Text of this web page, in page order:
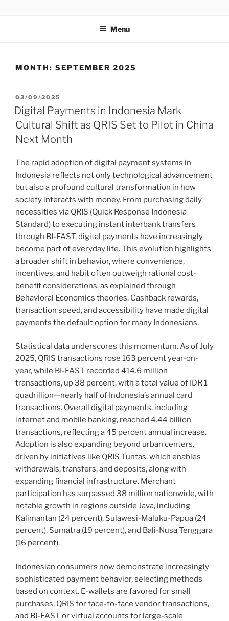
Menu
MONTH: SEPTEMBER 2025
03/09/2025
Digital Payments in Indonesia Mark
Cultural Shift as QRIS Set to Pilot in China
Next Month
The rapid adoption of digital payment systems in
Indonesia reflects not only technological advancement
but also a profound cultural transformation in how
society interacts with money. From purchasing daily
necessities via QRIS (Quick Response Indonesia
Standard) to executing instant interbank transfers
through BI-FAST, digital payments have increasingly
become part of everyday life. This evolution highlights
a broader shift in behavior, where convenience,
incentives, and habit often outweigh rational cost-
benefit considerations, as explained through
Behavioral Economics theories. Cashback rewards,
transaction speed, and accessibility have made digital
payments the default option for many Indonesians.
Statistical data underscores this momentum. As of July
2025, QRIS transactions rose 163 percent year-on-
year, while BI-FAST recorded 414.6 million
transactions, up 38 percent, with a total value of IDR 1
quadrillion—nearly half of Indonesia’s annual card
transactions. Overall digital payments, including
internet and mobile banking, reached 4.44 billion
transactions, reflecting a 45 percent annual increase.
Adoption is also expanding beyond urban centers,
driven by initiatives like QRIS Tuntas, which enables
withdrawals, transfers, and deposits, along with
expanding financial infrastructure. Merchant
participation has surpassed 38 million nationwide, with
notable growth in regions outside Java, including
Kalimantan (24 percent), Sulawesi-Maluku-Papua (24
percent), Sumatra (19 percent), and Bali-Nusa Tenggara
(16 percent).
Indonesian consumers now demonstrate increasingly
sophisticated payment behavior, selecting methods
based on context. E-wallets are favored for small
purchases, QRIS for face-to-face vendor transactions,
and BI-FAST or virtual accounts for large-scale